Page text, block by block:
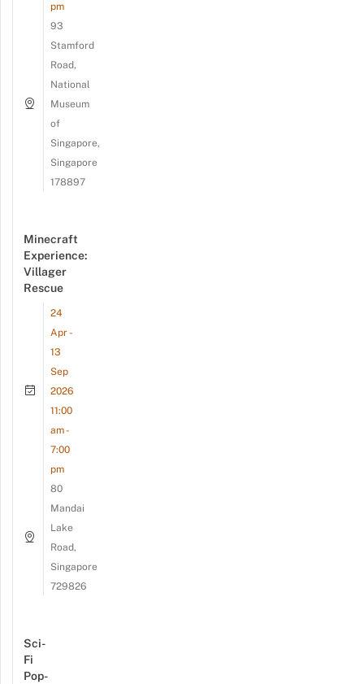
pm
93
Stamford
Road,
National
Museum
of
Singapore,
Singapore
178897
Minecraft
Experience:
Villager
Rescue
24
Apr -
13
Sep
2026
11:00
am -
7:00
pm
80
Mandai
Lake
Road,
Singapore
729826
Sci-
Fi
Pop-